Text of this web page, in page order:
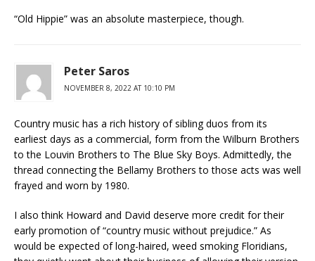
“Old Hippie” was an absolute masterpiece, though.
Peter Saros
NOVEMBER 8, 2022 AT 10:10 PM
Country music has a rich history of sibling duos from its
earliest days as a commercial, form from the Wilburn Brothers
to the Louvin Brothers to The Blue Sky Boys. Admittedly, the
thread connecting the Bellamy Brothers to those acts was well
frayed and worn by 1980.
I also think Howard and David deserve more credit for their
early promotion of “country music without prejudice.” As
would be expected of long-haired, weed smoking Floridians,